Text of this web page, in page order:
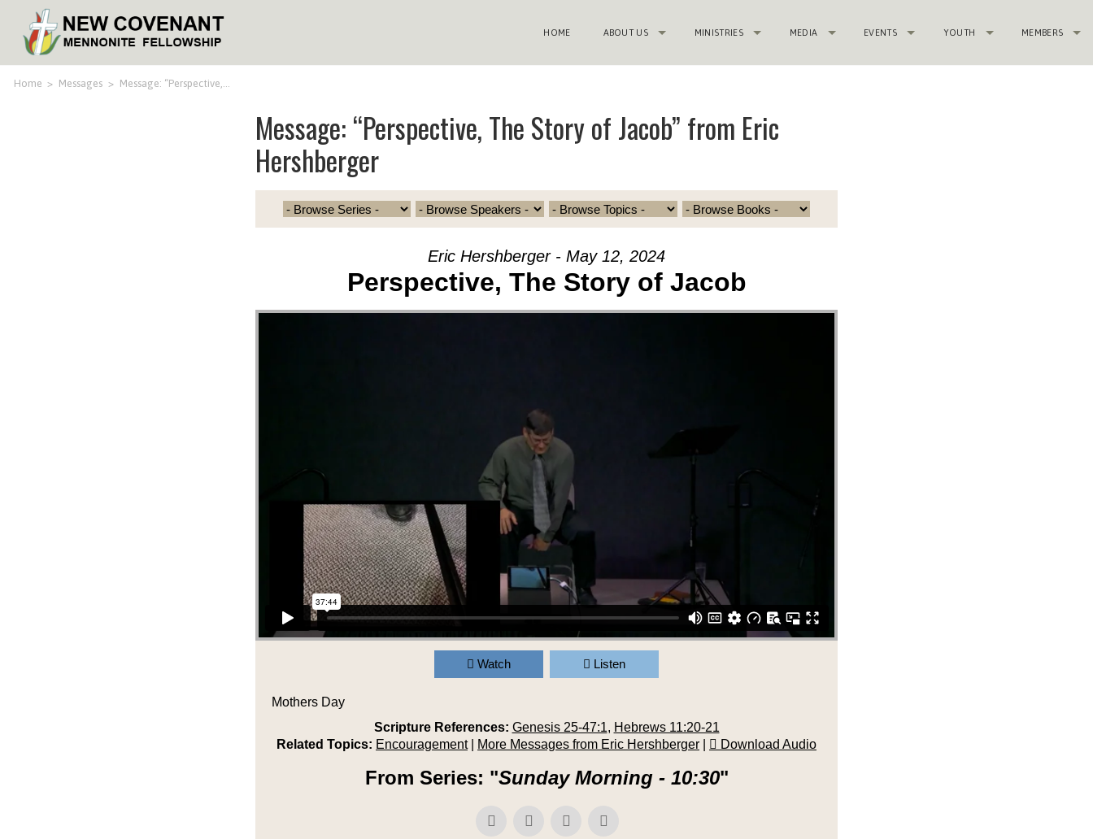
HOME ABOUT US MINISTRIES MEDIA EVENTS YOUTH MEMBERS
Home > Messages > Message: “Perspective,…
Message: “Perspective, The Story of Jacob” from Eric
Hershberger
Eric Hershberger - May 12, 2024
Perspective, The Story of Jacob
Watch Listen
Mothers Day
Scripture References: Genesis 25-47:1, Hebrews 11:20-21
Related Topics: Encouragement| More Messages from Eric Hershberger Download Audio
From Series: "Sunday Morning - 10:30"